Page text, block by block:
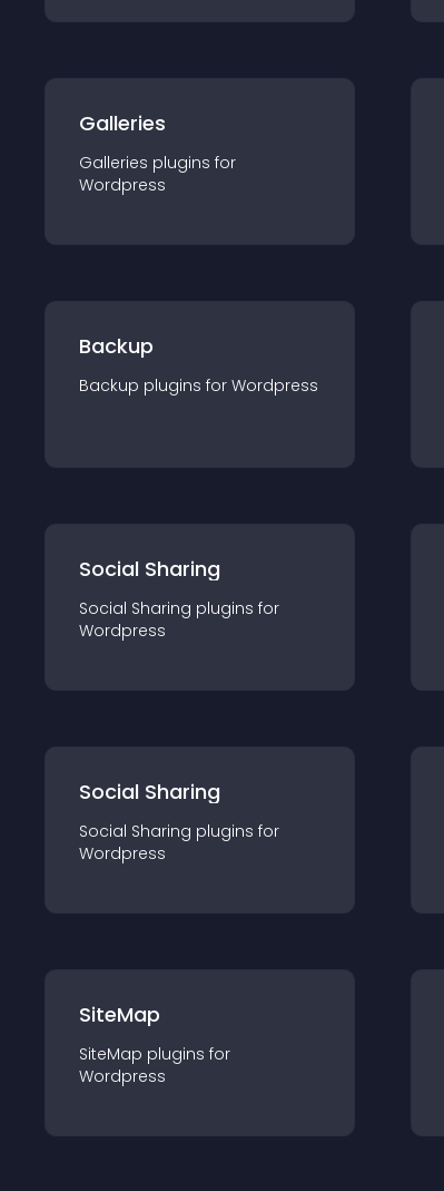
Galleries
Galleries plugins for
Wordpress
Backup
Backup plugins for Wordpress
Social Sharing
Social Sharing plugins for
Wordpress
Social Sharing
Social Sharing plugins for
Wordpress
SiteMap
SiteMap plugins for
Wordpress